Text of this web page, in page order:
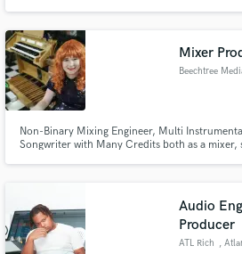
Mixer
Beechtree
Non-Binary Mixing Engineer, Multi
Songwriter with Many Credits both as a mixer,
Audio
Producer
ATL Rich ,